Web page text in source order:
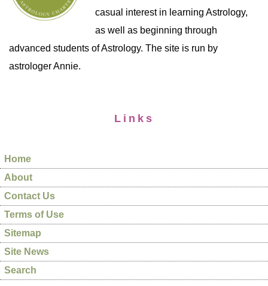
casual interest in learning Astrology,
as well as beginning through
advanced students of Astrology. The site is run by
astrologer Annie.
Links
Home
About
Contact Us
Terms of Use
Sitemap
Site News
Search